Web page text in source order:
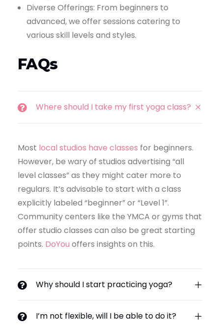
Diverse Offerings: From beginners to
advanced, we offer sessions catering to
various skill levels and styles.
FAQs
Where should I take my first yoga class?
Most local studios have classes for beginners.
However, be wary of studios advertising “all
level classes” as they might cater more to
regulars. It’s advisable to start with a class
explicitly labeled “beginner” or “Level 1”.
Community centers like the YMCA or gyms that
offer studio classes can also be great starting
points. DoYou offers insights on this.
Why should I start practicing yoga?
I’m not flexible, will I be able to do it?